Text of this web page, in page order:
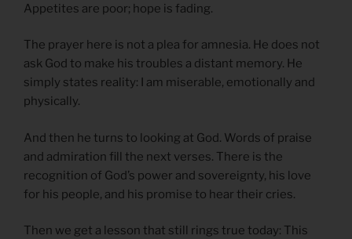
Appetites are poor; hope is fading.
The prayer here is not a plea for amnesia. He does not
ask God to make his troubles a distant memory. He
simply states reality: I am miserable, emotionally and
physically.
And then he turns to looking at God. Words of praise
and admiration fill the next verses. There is the
recognition of God’s power and sovereignty, his love
for his people, and his promise to hear their cries.
Then we get a lesson that still rings true today: This